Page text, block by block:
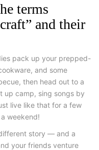
terms
and their
pack up your prepped-
and some
then head out to a
up camp, sing songs by
live like that for a few
weekend!
story — and a
your friends venture